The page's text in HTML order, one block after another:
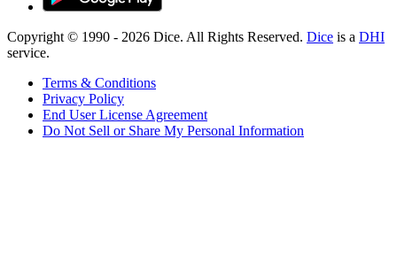
Copyright © 1990 - 2026 Dice. All Rights Reserved. Dice is a DHI
service.
Terms & Conditions
Privacy Policy
End User License Agreement
Do Not Sell or Share My Personal Information